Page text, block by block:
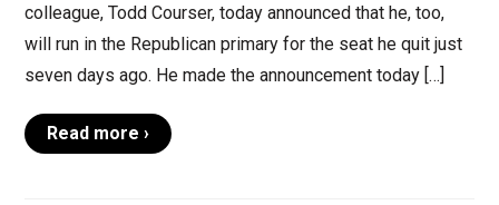
colleague, Todd Courser, today announced that he, too,
will run in the Republican primary for the seat he quit just
seven days ago. He made the announcement today […]
Read more ›